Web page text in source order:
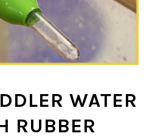
WATER
RUBBER